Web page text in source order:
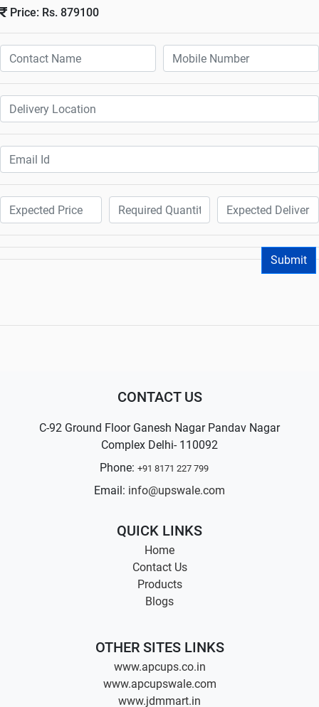
Price: Rs. 879100
Submit
CONTACT US
C-92 Ground Floor Ganesh Nagar Pandav Nagar
Complex Delhi- 110092
Phone: +91 8171 227 799
Email: info@upswale.com
QUICK LINKS
Home
Contact Us
Products
Blogs
OTHER SITES LINKS
www.apcups.co.in
www.apcupswale.com
www.jdmmart.in